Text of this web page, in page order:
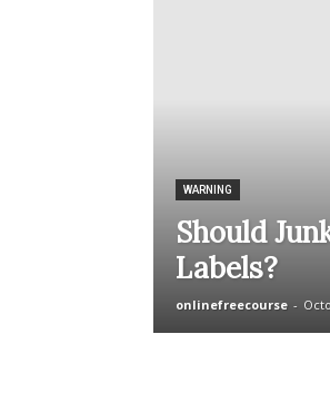
WARNING
Should
Labels?
onlinefreecourse -